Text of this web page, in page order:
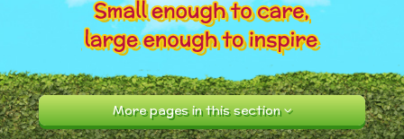
Our Community
Curriculum
More pages in this section